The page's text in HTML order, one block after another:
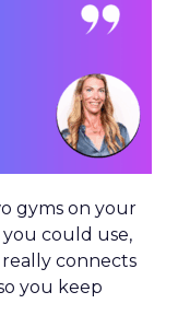
gyms on your
could use,
connects
you keep